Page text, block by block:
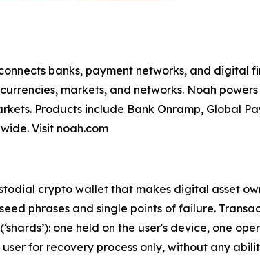
banks, payment networks, and digital
markets, and networks. Noah
Products include Bank Onramp, Global
Visit noah.com
crypto wallet that makes digital asset
phrases and single points of failure.
one held on the user's device, one
for recovery process only, without any